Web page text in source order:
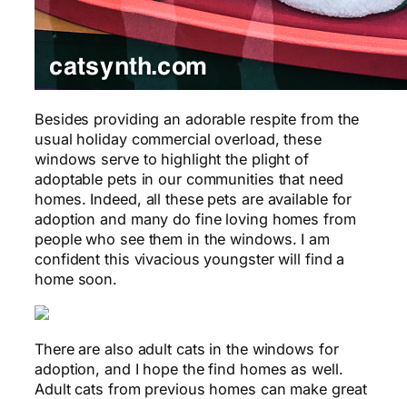
Besides providing an adorable respite from the
usual holiday commercial overload, these
windows serve to highlight the plight of
adoptable pets in our communities that need
homes. Indeed, all these pets are available for
adoption and many do fine loving homes from
people who see them in the windows. I am
confident this vivacious youngster will find a
home soon.
There are also adult cats in the windows for
adoption, and I hope the find homes as well.
Adult cats from previous homes can make great